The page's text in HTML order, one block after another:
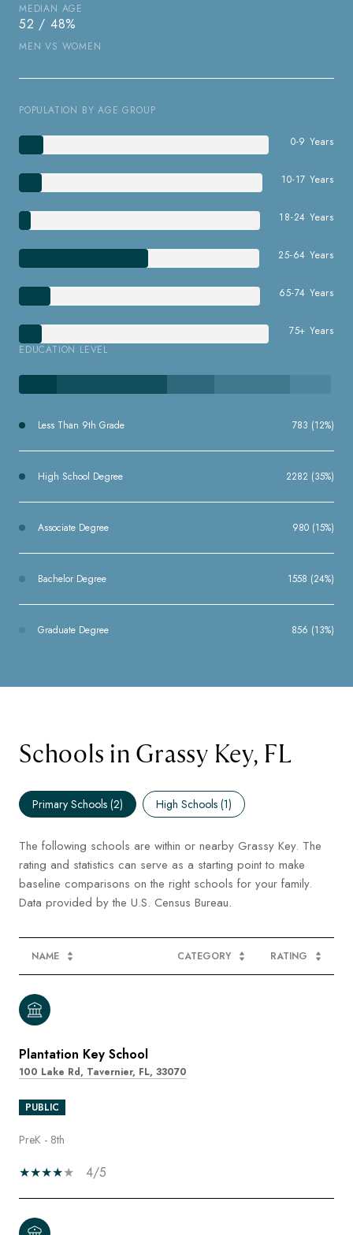
MEDIAN AGE
52 / 48%
MEN VS WOMEN
POPULATION BY AGE GROUP
0-9 Years
10-17 Years
18-24 Years
25-64 Years
65-74 Years
75+ Years
EDUCATION LEVEL
Less Than 9th Grade 783 (12%)
High School Degree 2282 (35%)
Associate Degree 980 (15%)
Bachelor Degree 1558 (24%)
Graduate Degree 856 (13%)
Schools in Grassy Key, FL
Primary Schools (2) High Schools (1)
The following schools are within or nearby Grassy Key. The
rating and statistics can serve as a starting point to make
baseline comparisons on the right schools for your family.
NAME CATEGORY RATING
Plantation Key School
100 Lake Rd, Tavernier, FL, 33070
PUBLIC
PreK - 8th
4/5